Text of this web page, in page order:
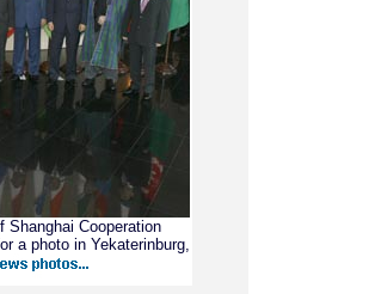
Shanghai Cooperation
a photo in Yekaterinburg,